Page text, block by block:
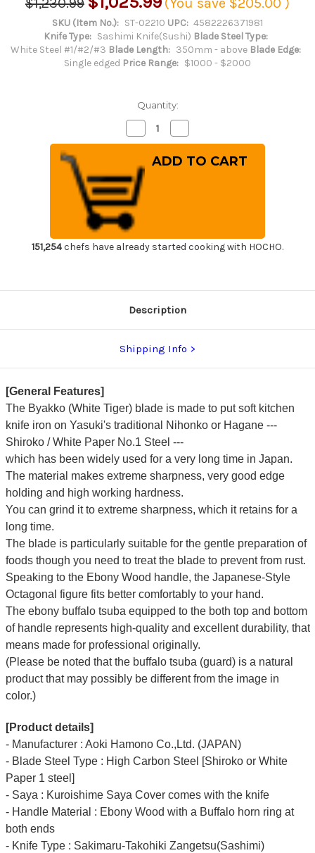
$1,230.99 (You save $205.00 )
SKU (Item No.): ST-02210 UPC: 4582226371981
Knife Type: Sashimi Knife(Sushi) Blade Steel Type:
White Steel #1/#2/#3 Blade Length: 350mm - above Blade Edge:
Single edged Price Range: $1000 - $2000
Quantity:
Decrease
Quantity
of
Sakai
Takayuki
Byakko
White
Tiger
(White
1
steel)
Japanese
Chef's
Sakimaru-
Quantity
of
Sakai
Takayuki
Japanese
Chef's
Sakimaru-
151,254chefs have already started cooking with HOCHO.
Description
Shipping Info
[General Features]
The Byakko (White Tiger) blade is made to put soft kitchen
knife iron on Yasuki's traditional Nihonko or Hagane ---
Shiroko / White Paper No.1 Steel ---
which has been widely used for a very long time in Japan.
The material makes extreme sharpness, very good edge
holding and high working hardness.
You can grind it to extreme sharpness, which it retains for a
long time.
The blade is particularly suitable for the gentle preparation of
foods though you need to treat the blade to prevent from rust.
Speaking to the Ebony Wood handle, the Japanese-Style
Octagonal figure fits better comfortably to your hand.
The ebony buffalo tsuba equipped to the both top and bottom
of handle represents high-quality and excellent durability, that
means made for professional originally.
(Please be noted that the buffalo tsuba (guard) is a natural
product that may possibly be different from the image in
color.)
[Product details]
- Manufacturer : Aoki Hamono Co.,Ltd. (JAPAN)
- Blade Steel Type : High Carbon Steel [Shiroko or White
Paper 1 steel]
- Saya : Kuroishime Saya Cover comes with the knife
- Handle Material : Ebony Wood with a Buffalo horn ring at
both ends
- Knife Type : Sakimaru-Takohiki Zangetsu(Sashimi)